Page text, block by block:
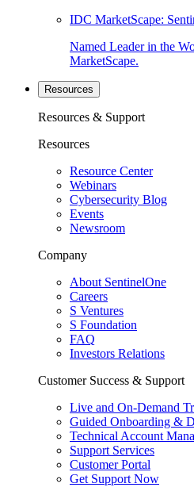
IDC MarketScape:
Named Leader in the
MarketScape.
Resources
Resources & Support
Resources
Resource Center
Webinars
Cybersecurity Blog
Events
Newsroom
Company
About SentinelOne
Careers
S Ventures
S Foundation
FAQ
Investors Relations
Customer Success & Support
Live and On-Demand
Guided Onboarding &
Technical Account
Support Services
Customer Portal
Get Support Now